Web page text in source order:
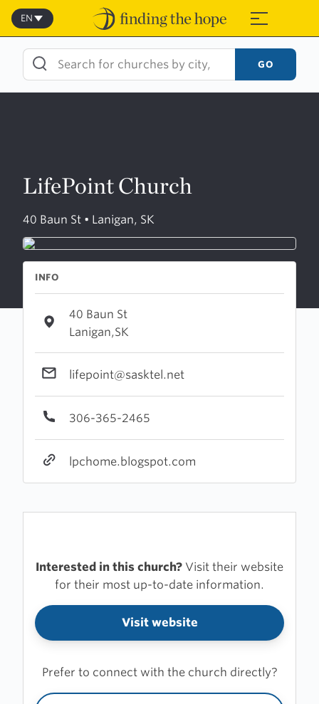
Skip
content
≡
EN
GO
LifePoint Church
40 Baun St • Lanigan, SK
INFO
40 Baun St
Lanigan,SK
lifepoint@sasktel.net
306-365-2465
lpchome.blogspot.com
Interested in this church? Visit their website
for their most up-to-date information.
Visit website
Prefer to connect with the church directly?